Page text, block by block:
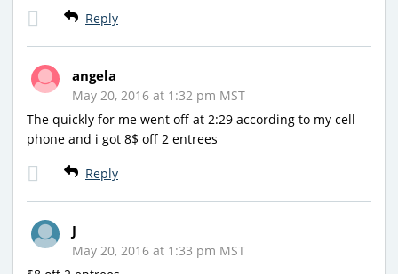
Reply
angela
May 20, 2016 at 1:32 pm MST
The quickly for me went off at 2:29 according to my cell
phone and i got 8$ off 2 entrees
Reply
J
May 20, 2016 at 1:33 pm MST